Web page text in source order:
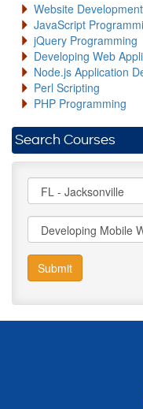
Website
JavaScript
jQuery Programming
Developing Web
Node.js Application
Perl Scripting
PHP Programming
Search Courses
Submit